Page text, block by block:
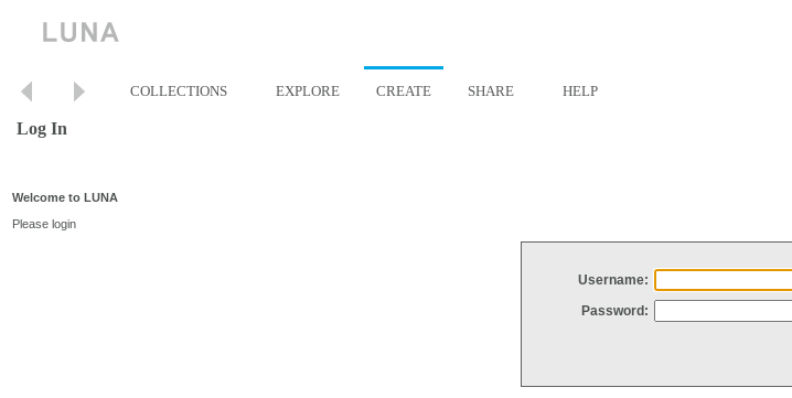
COLLECTIONS EXPLORE CREATE SHARE HELP
Log In
Welcome to LUNA
Please login
Username:
Password: